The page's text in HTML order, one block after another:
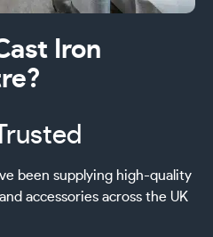
Iron
been supplying high-quality
accessories across the UK